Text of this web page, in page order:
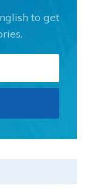
to get